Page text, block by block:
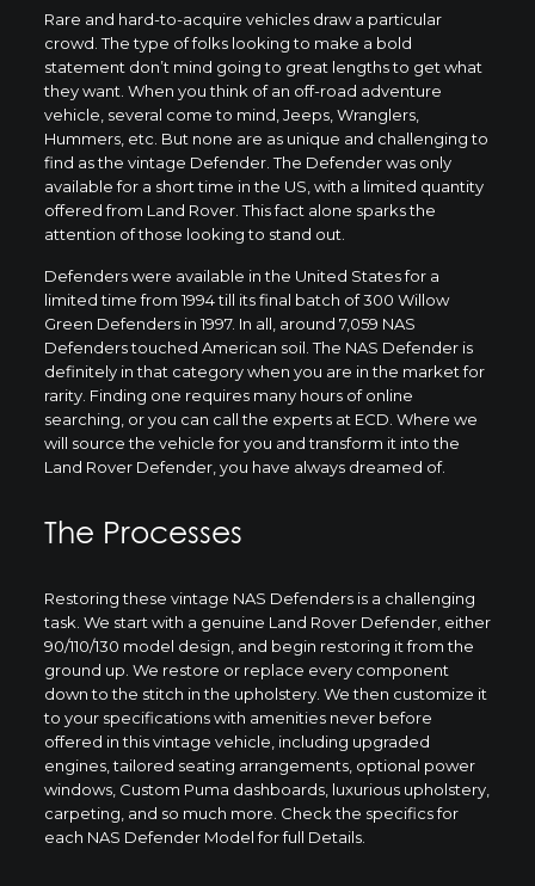
Rare and hard-to-acquire vehicles draw a particular
crowd. The type of folks looking to make a bold
statement don’t mind going to great lengths to get what
they want. When you think of an off-road adventure
vehicle, several come to mind, Jeeps, Wranglers,
Hummers, etc. But none are as unique and challenging to
find as the vintage Defender. The Defender was only
available for a short time in the US, with a limited quantity
offered from Land Rover. This fact alone sparks the
attention of those looking to stand out.
Defenders were available in the United States for a
limited time from 1994 till its final batch of 300 Willow
Green Defenders in 1997. In all, around 7,059 NAS
Defenders touched American soil. The NAS Defender is
definitely in that category when you are in the market for
rarity. Finding one requires many hours of online
searching, or you can call the experts at ECD. Where we
will source the vehicle for you and transform it into the
Land Rover Defender, you have always dreamed of.
The Processes
Restoring these vintage NAS Defenders is a challenging
task. We start with a genuine Land Rover Defender, either
90/110/130 model design, and begin restoring it from the
ground up. We restore or replace every component
down to the stitch in the upholstery. We then customize it
to your specifications with amenities never before
offered in this vintage vehicle, including upgraded
engines, tailored seating arrangements, optional power
windows, Custom Puma dashboards, luxurious upholstery,
carpeting, and so much more. Check the specifics for
each NAS Defender Model for full Details.